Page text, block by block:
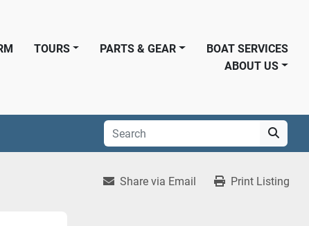
PARTS & GEAR
TOURS
BOAT SERVICES
ABOUT US
Share via Email Print Listing